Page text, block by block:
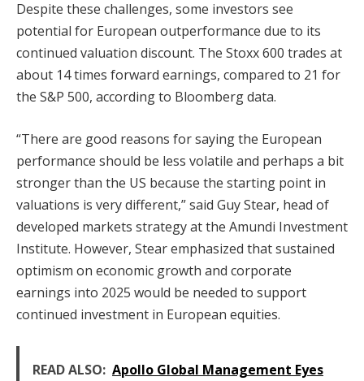
Despite these challenges, some investors see
potential for European outperformance due to its
continued valuation discount. The Stoxx 600 trades at
about 14 times forward earnings, compared to 21 for
the S&P 500, according to Bloomberg data.
“There are good reasons for saying the European
performance should be less volatile and perhaps a bit
stronger than the US because the starting point in
valuations is very different,” said Guy Stear, head of
developed markets strategy at the Amundi Investment
Institute. However, Stear emphasized that sustained
optimism on economic growth and corporate
earnings into 2025 would be needed to support
continued investment in European equities.
READ ALSO: Apollo Global Management Eyes